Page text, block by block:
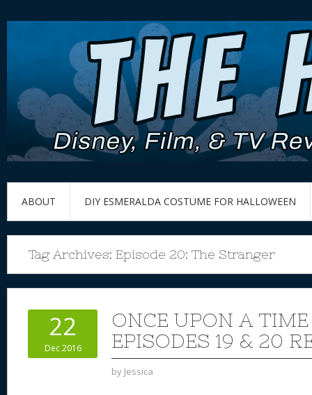
ABOUT DIY ESMERALDA COSTUME FOR HALLOWEEN
Tag Archives: Episode 20: The Stranger
22
Dec 2016
ONCE UPON A TIME
EPISODES 19 & 20
by Jessica